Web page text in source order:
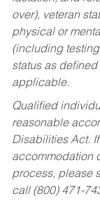
over), veteran
physical or
(including
status as
applicable.
Qualified
reasonable
Disabilities Act.
accommodation
process, please
call (800) 471-